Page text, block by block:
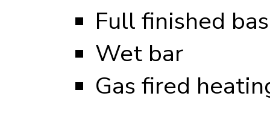
Full finished
Wet bar
Gas fired